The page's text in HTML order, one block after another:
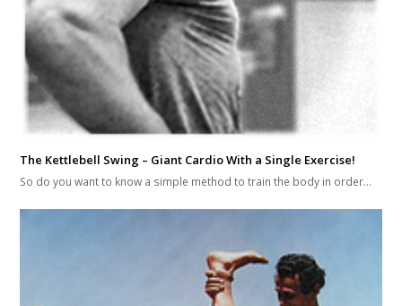
The Kettlebell Swing – Giant Cardio With a Single Exercise!
So do you want to know a simple method to train the body in order…